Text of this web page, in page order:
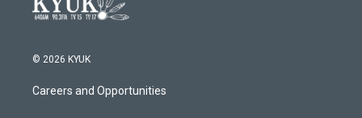
© 2026 KYUK
Careers and Opportunities